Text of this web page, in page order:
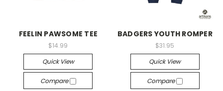
FEELIN PAWSOME TEE
$14.99
Quick View
Compare
BADGERS YOUTH ROMPER
$31.95
Quick View
Compare